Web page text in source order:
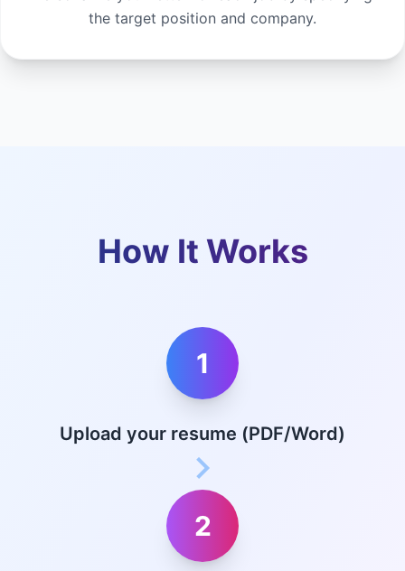
the target position and company.
How It Works
1
Upload your resume (PDF/Word)
2